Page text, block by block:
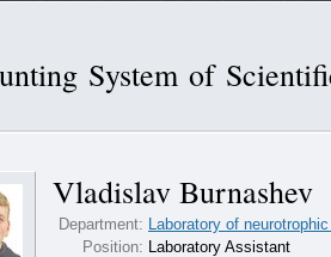
System of
Vladislav Burnashev
Department: Laboratory of
Position: Laboratory Assistant